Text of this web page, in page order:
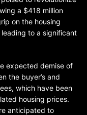
a $418 million
on the housing
to a significant
expected demise of
the buyer’s and
which have been
housing prices.
anticipated to